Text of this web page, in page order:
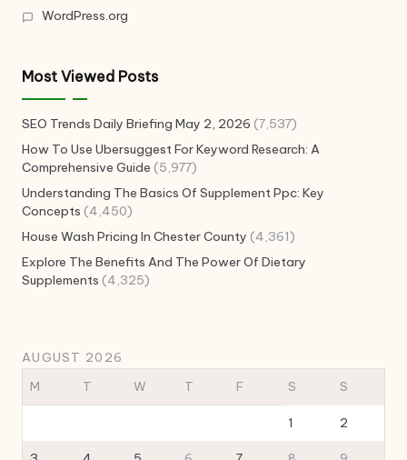
WordPress.org
Most Viewed Posts
SEO Trends Daily Briefing May 2, 2026 (7,537)
How To Use Ubersuggest For Keyword Research: A
Comprehensive Guide (5,977)
Understanding The Basics Of Supplement Ppc: Key
Concepts (4,450)
House Wash Pricing In Chester County (4,361)
Explore The Benefits And The Power Of Dietary
Supplements (4,325)
AUGUST 2026
M
T W T F S S
1 2